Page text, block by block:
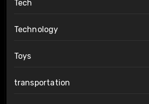
Tech
Technology
Toys
transportation